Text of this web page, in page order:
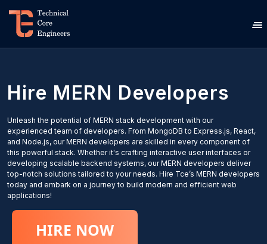
Hire MERN Developers
Unleash the potential of MERN stack development with our
experienced team of developers. From MongoDB to Express.js, React,
and Node.js, our MERN developers are skilled in every component of
this powerful stack. Whether it's crafting interactive user interfaces or
developing scalable backend systems, our MERN developers deliver
top-notch solutions tailored to your needs. Hire Tce’s MERN developers
today and embark on a journey to build modern and efficient web
applications!
HIRE NOW